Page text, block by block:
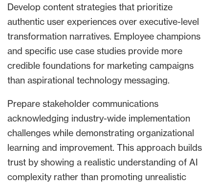
Develop content strategies that prioritize
authentic user experiences over executive-level
transformation narratives. Employee champions
and specific use case studies provide more
credible foundations for marketing campaigns
than aspirational technology messaging.
Prepare stakeholder communications
acknowledging industry-wide implementation
challenges while demonstrating organizational
learning and improvement. This approach builds
trust by showing a realistic understanding of AI
complexity rather than promoting unrealistic